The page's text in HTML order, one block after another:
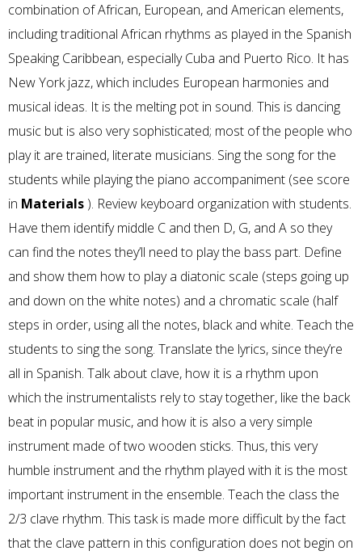
combination of African, European, and American elements,
including traditional African rhythms as played in the Spanish
Speaking Caribbean, especially Cuba and Puerto Rico. It has
New York jazz, which includes European harmonies and
musical ideas. It is the melting pot in sound. This is dancing
music but is also very sophisticated; most of the people who
play it are trained, literate musicians. Sing the song for the
students while playing the piano accompaniment (see score
in Materials ). Review keyboard organization with students.
Have them identify middle C and then D, G, and A so they
can find the notes they’ll need to play the bass part. Define
and show them how to play a diatonic scale (steps going up
and down on the white notes) and a chromatic scale (half
steps in order, using all the notes, black and white. Teach the
students to sing the song. Translate the lyrics, since they’re
all in Spanish. Talk about clave, how it is a rhythm upon
which the instrumentalists rely to stay together, like the back
beat in popular music, and how it is also a very simple
instrument made of two wooden sticks. Thus, this very
humble instrument and the rhythm played with it is the most
important instrument in the ensemble. Teach the class the
2/3 clave rhythm. This task is made more difficult by the fact
that the clave pattern in this configuration does not begin on